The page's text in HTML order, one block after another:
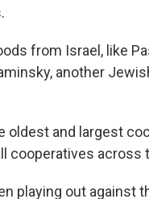
from Israel, like
another
oldest and largest
cooperatives across
playing out against